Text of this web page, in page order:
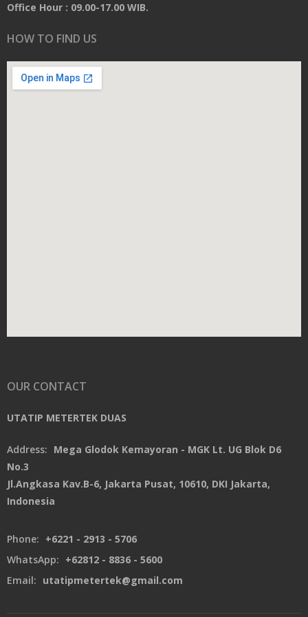
Office Hour : 09.00-17.00 WIB.
HOW TO FIND US
OUR CONTACT
UTATIP METERTEK DUAS
Address: Mega Glodok Kemayoran - MGK Lt. UG Blok D6
No.3
Jl.Angkasa Kav.B-6, Jakarta Pusat, 10610, DKI Jakarta,
Indonesia
Phone: +6221 - 2913 - 5706
WhatsApp: +62812 - 8836 - 5600
Email: utatipmetertek@gmail.com